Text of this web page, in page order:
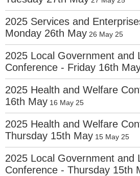
2025 Services and
Monday 26th May 26 May 25
2025 Local Government and
Conference - Friday 16th
2025 Health and Welfare
16th May 16 May 25
2025 Health and Welfare
Thursday 15th May 15 May 25
2025 Local Government and
Conference - Thursday 15th